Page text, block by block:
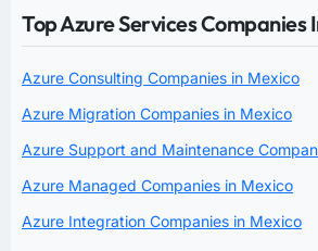
Top Azure Services Companies
Azure Consulting Companies in Mexico
Azure Migration Companies in Mexico
Azure Support and Maintenance
Azure Managed Companies in Mexico
Azure Integration Companies in Mexico